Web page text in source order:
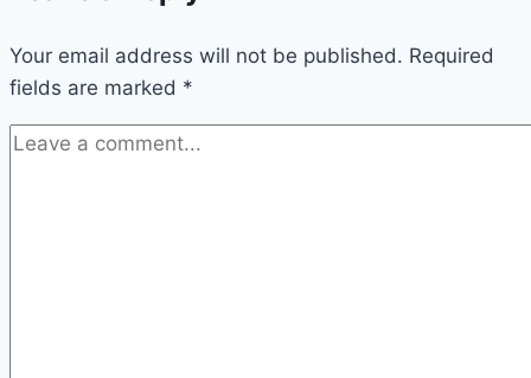
Finding
Success
Your email address will not be published. Required
fields are marked *